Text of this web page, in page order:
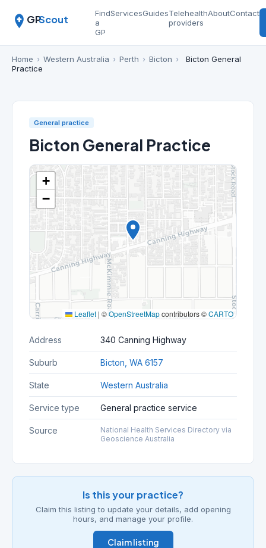
GPScout
Find
a
GP
ServicesGuidesTelehealth
providers
AboutContact
Home › Western Australia › Perth › Bicton ›
Bicton General
Practice
General practice
Bicton General Practice
+
−
Leaflet | ©OpenStreetMapcontributors ©CARTO
Address 340 Canning Highway
Suburb Bicton, WA 6157
State Western Australia
Service type General practice service
Source
National Health Services Directory via
Geoscience Australia
Is this your practice?
Claim this listing to update your details, add opening
hours, and manage your profile.
Claim listing